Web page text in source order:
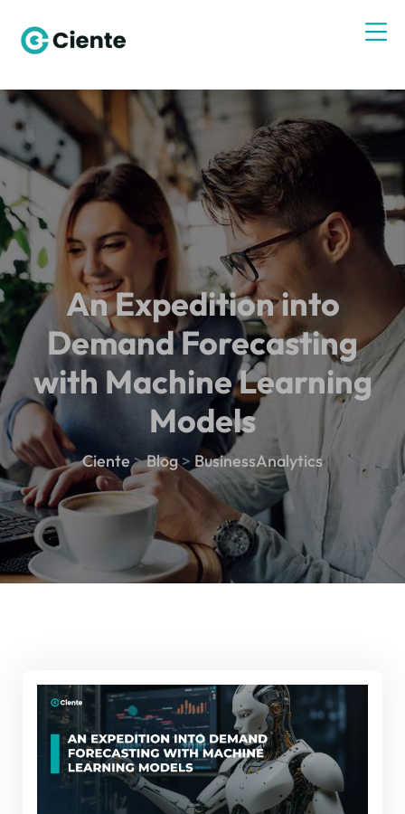
Ciente>Blog> BusinessAnalytics
An Expedition into
Demand Forecasting
with Machine Learning
Models